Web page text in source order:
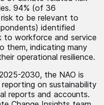
94% (of 36
to be relevant to
identified
to workforce and service
them, indicating many
operational resilience.
2030, the NAO is
on sustainability
reports and accounts.